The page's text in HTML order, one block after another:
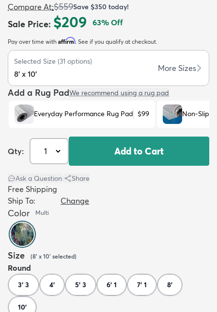
Kids New Arrivals Trending
Compare At:$559Save $350 today!
Sale Price: $209 63% Off
Pay over time with Affirm. See if you qualify at checkout.
Selected Size (31 options)
8' x 10'
More Sizes
Add a Rug PadWe recommend using a rug pad
Everyday Performance Rug Pad $99 Non-Slip
Qty: Add to Cart
Ask a Question Share
Free Shipping
Ship To:
Change
Color Multi
Size (8' x 10' selected)
Round
3' 3 4' 5' 3 6' 1 7' 1 8'
10'